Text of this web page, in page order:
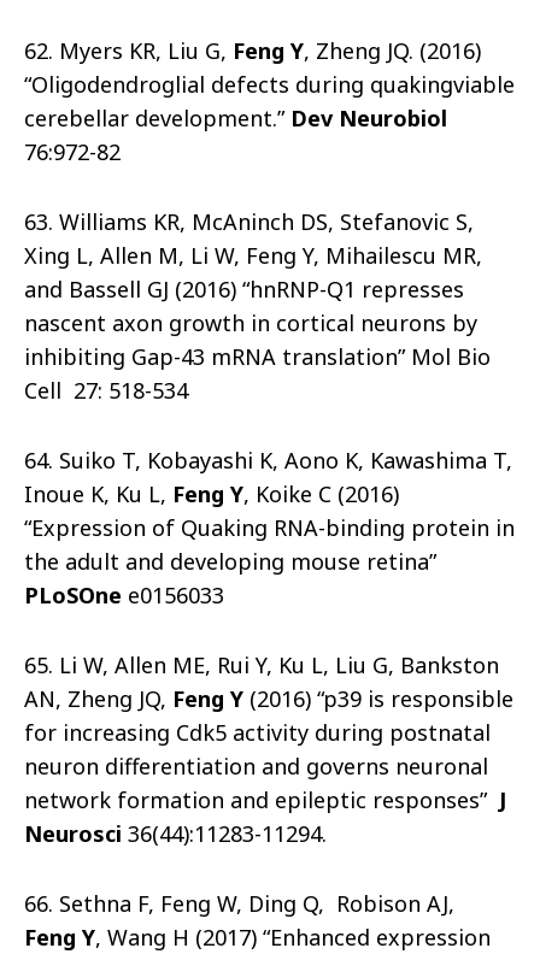
62. Myers KR, Liu G, Feng Y, Zheng JQ. (2016)
“Oligodendroglial defects during quakingviable
cerebellar development.” Dev Neurobiol
76:972-82
63. Williams KR, McAninch DS, Stefanovic S,
Xing L, Allen M, Li W, Feng Y, Mihailescu MR,
and Bassell GJ (2016) “hnRNP-Q1 represses
nascent axon growth in cortical neurons by
inhibiting Gap-43 mRNA translation” Mol Bio
Cell 27: 518-534
64. Suiko T, Kobayashi K, Aono K, Kawashima T,
Inoue K, Ku L, Feng Y, Koike C (2016)
“Expression of Quaking RNA-binding protein in
the adult and developing mouse retina”
PLoSOne e0156033
65. Li W, Allen ME, Rui Y, Ku L, Liu G, Bankston
AN, Zheng JQ, Feng Y (2016) “p39 is responsible
for increasing Cdk5 activity during postnatal
neuron differentiation and governs neuronal
network formation and epileptic responses” J
Neurosci 36(44):11283-11294.
66. Sethna F, Feng W, Ding Q, Robison AJ,
Feng Y, Wang H (2017) “Enhanced expression